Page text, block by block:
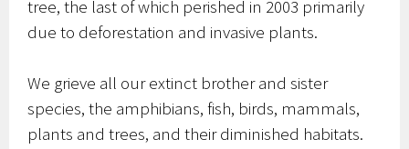
tree, the last of which perished in 2003 primarily
due to deforestation and invasive plants.
We grieve all our extinct brother and sister
species, the amphibians, fish, birds, mammals,
plants and trees, and their diminished habitats.